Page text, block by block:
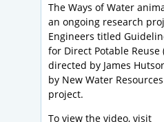
The Ways of Water
an ongoing research
Engineers titled
for Direct Potable Reuse
directed by James
by New Water
project.
To view the video, visit